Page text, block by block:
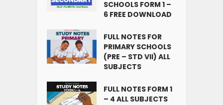
SCHOOLS FORM 1 –
6 FREE DOWNLOAD
FULL NOTES FOR
PRIMARY SCHOOLS
(PRE – STD VII) ALL
SUBJECTS
FULL NOTES FORM 1
– 4 ALL SUBJECTS